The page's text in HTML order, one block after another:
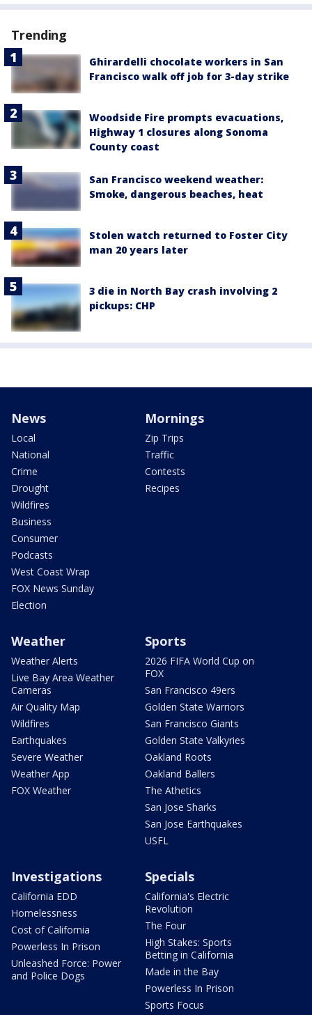
Trending
Ghirardelli chocolate workers in San
Francisco walk off job for 3-day strike
Woodside Fire prompts evacuations,
Highway 1 closures along Sonoma
County coast
San Francisco weekend weather:
Smoke, dangerous beaches, heat
Stolen watch returned to Foster City
man 20 years later
3 die in North Bay crash involving 2
pickups: CHP
News
Local
National
Crime
Drought
Wildfires
Business
Consumer
Podcasts
West Coast Wrap
FOX News Sunday
Election
Mornings
Zip Trips
Traffic
Contests
Recipes
Weather
Weather Alerts
Live Bay Area Weather
Cameras
Air Quality Map
Wildfires
Earthquakes
Severe Weather
Weather App
FOX Weather
Sports
2026 FIFA World Cup on
FOX
San Francisco 49ers
Golden State Warriors
San Francisco Giants
Golden State Valkyries
Oakland Roots
Oakland Ballers
The Athetics
San Jose Sharks
San Jose Earthquakes
USFL
Investigations
California EDD
Homelessness
Cost of California
Powerless In Prison
Unleashed Force: Power
and Police Dogs
Specials
California's Electric
Revolution
The Four
High Stakes: Sports
Betting in California
Made in the Bay
Powerless In Prison
Sports Focus